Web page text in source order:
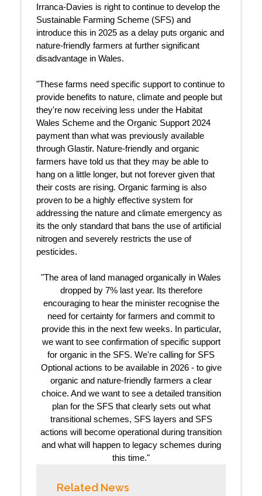
Irranca-Davies is right to continue to develop the
Sustainable Farming Scheme (SFS) and
introduce this in 2025 as a delay puts organic and
nature-friendly farmers at further significant
disadvantage in Wales.
"These farms need specific support to continue to
provide benefits to nature, climate and people but
they're now receiving less under the Habitat
Wales Scheme and the Organic Support 2024
payment than what was previously available
through Glastir. Nature-friendly and organic
farmers have told us that they may be able to
hang on a little longer, but not forever given that
their costs are rising. Organic farming is also
proven to be a highly effective system for
addressing the nature and climate emergency as
its the only standard that bans the use of artificial
nitrogen and severely restricts the use of
pesticides.
"The area of land managed organically in Wales
dropped by 7% last year. Its therefore
encouraging to hear the minister recognise the
need for certainty for farmers and commit to
provide this in the next few weeks. In particular,
we want to see confirmation of specific support
for organic in the SFS. We're calling for SFS
Optional actions to be available in 2026 - to give
organic and nature-friendly farmers a clear
choice. And we want to see a detailed transition
plan for the SFS that clearly sets out what
transitional schemes, SFS layers and SFS
actions will become operational during transition
and what will happen to legacy schemes during
this time."
Related News